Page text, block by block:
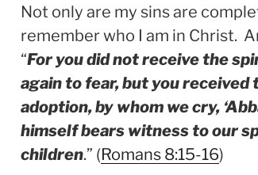
Not only are my sins are
remember who I am in Christ.
“For you did not receive the
again to fear, but you received
adoption, by whom we cry,
himself bears witness to our
children.” (Romans 8:15-16)